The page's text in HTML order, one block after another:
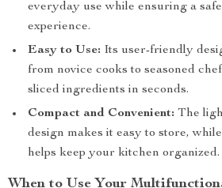
everyday use while ensuring a
experience.
Easy to Use: Its user-friendly
from novice cooks to seasoned
sliced ingredients in seconds.
Compact and Convenient: The
design makes it easy to store,
helps keep your kitchen organized.
When to Use Your